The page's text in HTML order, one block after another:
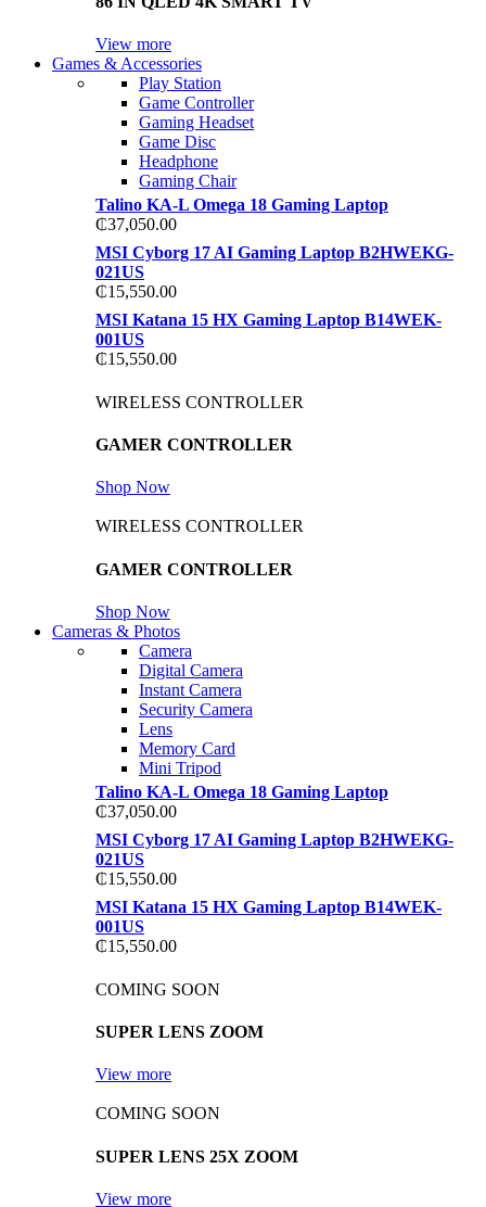
View more
Games & Accessories
Play Station
Game Controller
Gaming Headset
Game Disc
Headphone
Gaming Chair
Talino KA-L Omega 18 Gaming Laptop
₵37,050.00
MSI Cyborg 17 AI Gaming Laptop B2HWEKG-
021US
₵15,550.00
MSI Katana 15 HX Gaming Laptop B14WEK-
001US
₵15,550.00
WIRELESS CONTROLLER
GAMER CONTROLLER
Shop Now
WIRELESS CONTROLLER
GAMER CONTROLLER
Shop Now
Cameras & Photos
Camera
Digital Camera
Instant Camera
Security Camera
Lens
Memory Card
Mini Tripod
Talino KA-L Omega 18 Gaming Laptop
₵37,050.00
MSI Cyborg 17 AI Gaming Laptop B2HWEKG-
021US
₵15,550.00
MSI Katana 15 HX Gaming Laptop B14WEK-
001US
₵15,550.00
COMING SOON
SUPER LENS ZOOM
View more
COMING SOON
SUPER LENS 25X ZOOM
View more